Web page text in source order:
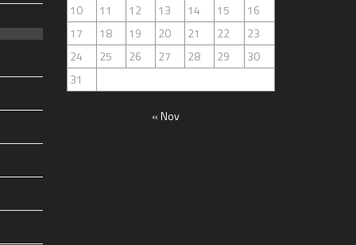
10
11 12 13 14 15
16
17
18 19 20 21 22
23
24
25 26 27 28 29
30
31
« Nov